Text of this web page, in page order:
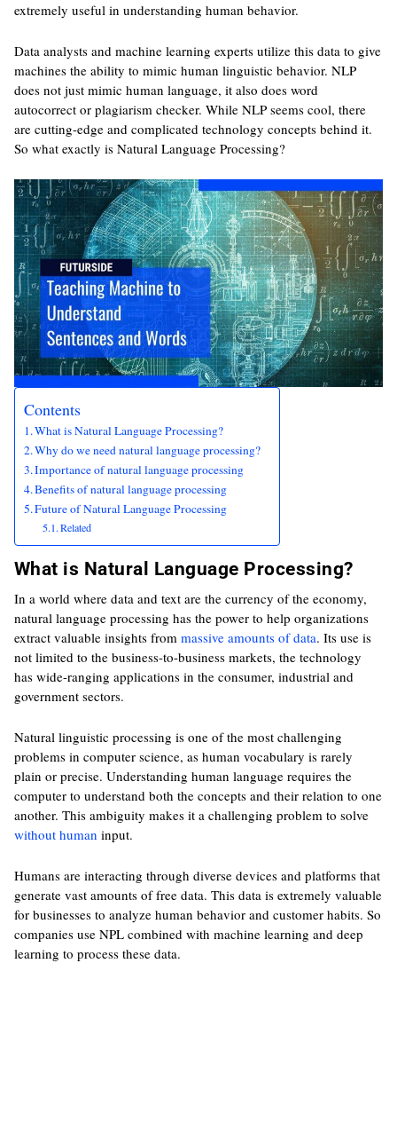
extremely useful in understanding human behavior.
Data analysts and machine learning experts utilize this data to give
machines the ability to mimic human linguistic behavior. NLP
does not just mimic human language, it also does word
autocorrect or plagiarism checker. While NLP seems cool, there
are cutting-edge and complicated technology concepts behind it.
So what exactly is Natural Language Processing?
Contents
What is Natural Language Processing?
Why do we need natural language processing?
Importance of natural language processing
Benefits of natural language processing
Future of Natural Language Processing
Related
What is Natural Language Processing?
In a world where data and text are the currency of the economy,
natural language processing has the power to help organizations
extract valuable insights from massive amounts of data. Its use is
not limited to the business-to-business markets, the technology
has wide-ranging applications in the consumer, industrial and
government sectors.
Natural linguistic processing is one of the most challenging
problems in computer science, as human vocabulary is rarely
plain or precise. Understanding human language requires the
computer to understand both the concepts and their relation to one
another. This ambiguity makes it a challenging problem to solve
without human input.
Humans are interacting through diverse devices and platforms that
generate vast amounts of free data. This data is extremely valuable
for businesses to analyze human behavior and customer habits. So
companies use NPL combined with machine learning and deep
learning to process these data.